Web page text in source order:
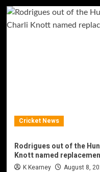
Cricket News
Rodrigues out of the
Knott named
K Kearney August 8,